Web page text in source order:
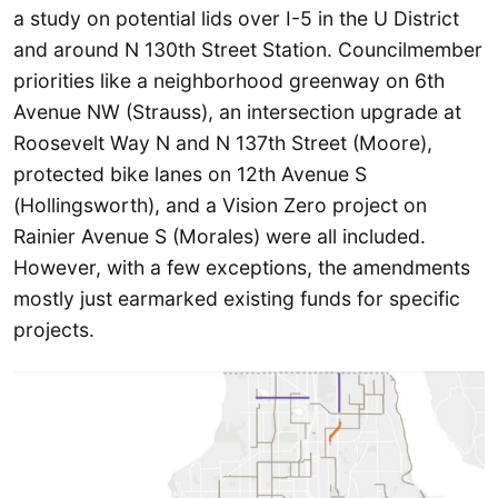
a study on potential lids over I-5 in the U District
and around N 130th Street Station. Councilmember
priorities like a neighborhood greenway on 6th
Avenue NW (Strauss), an intersection upgrade at
Roosevelt Way N and N 137th Street (Moore),
protected bike lanes on 12th Avenue S
(Hollingsworth), and a Vision Zero project on
Rainier Avenue S (Morales) were all included.
However, with a few exceptions, the amendments
mostly just earmarked existing funds for specific
projects.